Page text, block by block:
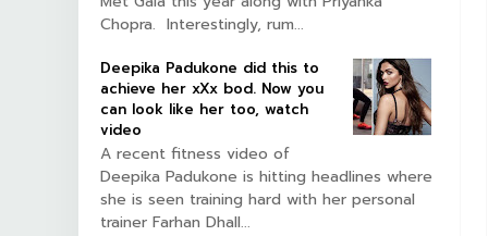
Chopra. Interestingly, rum...
Deepika Padukone did this to
achieve her xXx bod. Now you
can look like her too, watch
video
A recent fitness video of
Deepika Padukone is hitting headlines where
she is seen training hard with her personal
trainer Farhan Dhall...